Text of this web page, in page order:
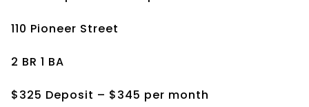
110 Pioneer Street
2 BR 1 BA
$325 Deposit – $345 per month